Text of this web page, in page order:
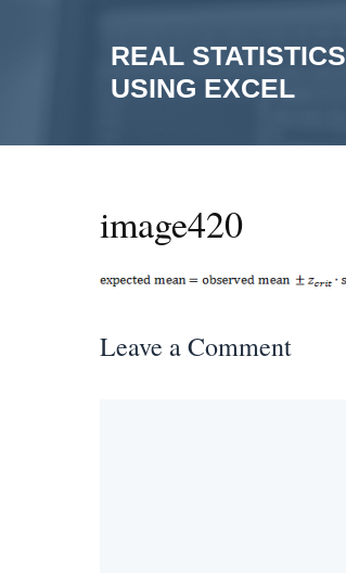
REAL STATISTICS
USING EXCEL
image420
Leave a Comment